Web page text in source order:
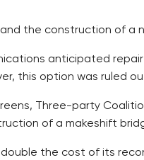
the construction of a
anticipated
this option was ruled
Three-party
of a makeshift
the cost of its